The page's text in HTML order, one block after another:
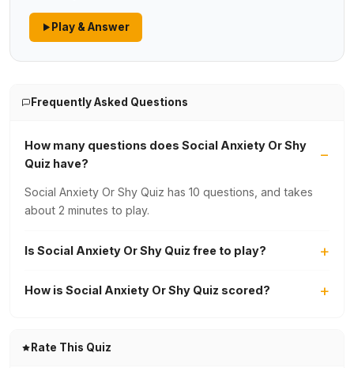
Play & Answer
Frequently Asked Questions
How many questions does Social Anxiety Or Shy
Quiz have?
Social Anxiety Or Shy Quiz has 10 questions, and takes
about 2 minutes to play.
Is Social Anxiety Or Shy Quiz free to play?
How is Social Anxiety Or Shy Quiz scored?
Rate This Quiz